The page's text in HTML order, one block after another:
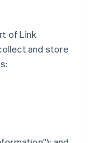
of Link
and store